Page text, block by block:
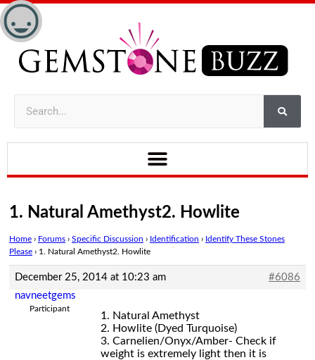
1. Natural Amethyst2. Howlite
Home › Forums › Specific Discussion › Identification › Identify These Stones
Please › 1. Natural Amethyst2. Howlite
December 25, 2014 at 10:23 am
#6086
navneetgems
Participant
1. Natural Amethyst
2. Howlite (Dyed Turquoise)
3. Carnelien/Onyx/Amber- Check if
weight is extremely light then it is